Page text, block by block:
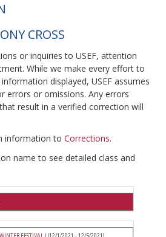
CROSS
or inquiries to USEF, attention
While we make every effort to
displayed, USEF assumes
errors or omissions. Any errors
result in a verified correction will
information to Corrections.
name to see detailed class and